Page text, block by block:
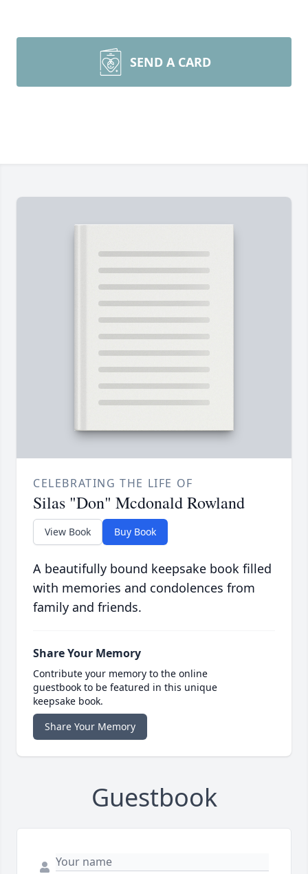
SEND A CARD
CELEBRATING THE LIFE OF
Silas "Don" Mcdonald Rowland
View Book Buy Book
A beautifully bound keepsake book filled
with memories and condolences from
family and friends.
Share Your Memory
Contribute your memory to the online
guestbook to be featured in this unique
keepsake book.
Share Your Memory
Guestbook